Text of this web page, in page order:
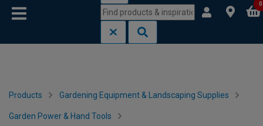
0
Products Gardening Equipment & Landscaping Supplies
Garden Power & Hand Tools